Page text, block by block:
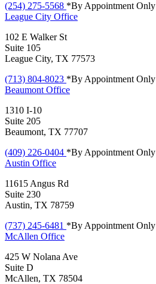
(254) 275-5568 *By Appointment Only
League City Office
102 E Walker St
Suite 105
League City, TX 77573
(713) 804-8023 *By Appointment Only
Beaumont Office
1310 I-10
Suite 205
Beaumont, TX 77707
(409) 226-0404 *By Appointment Only
Austin Office
11615 Angus Rd
Suite 230
Austin, TX 78759
(737) 245-6481 *By Appointment Only
McAllen Office
425 W Nolana Ave
Suite D
McAllen, TX 78504